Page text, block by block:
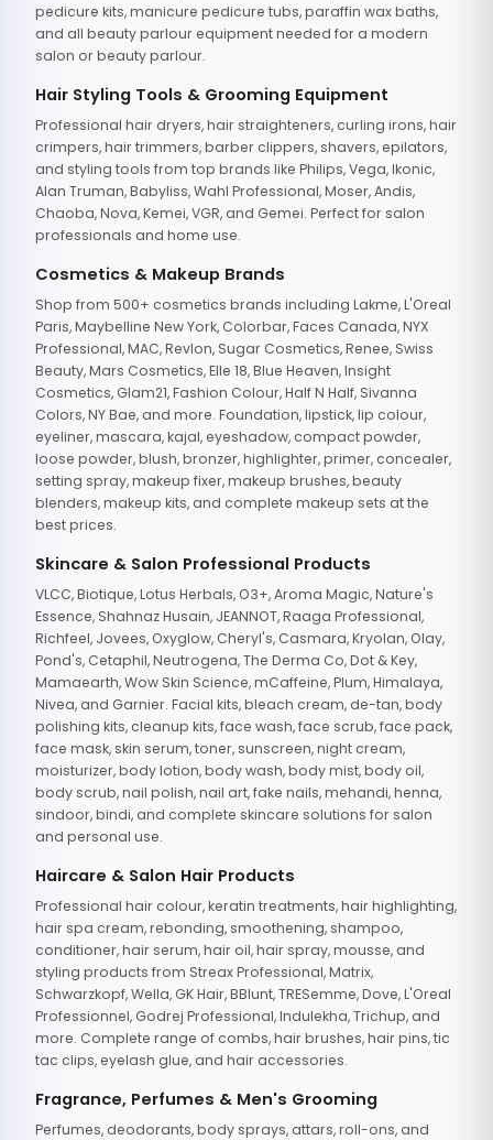
pedicure kits, manicure pedicure tubs, paraffin wax baths,
and all beauty parlour equipment needed for a modern
salon or beauty parlour.
Hair Styling Tools & Grooming Equipment
Professional hair dryers, hair straighteners, curling irons, hair
crimpers, hair trimmers, barber clippers, shavers, epilators,
and styling tools from top brands like Philips, Vega, Ikonic,
Alan Truman, Babyliss, Wahl Professional, Moser, Andis,
Chaoba, Nova, Kemei, VGR, and Gemei. Perfect for salon
professionals and home use.
Cosmetics & Makeup Brands
Shop from 500+ cosmetics brands including Lakme, L'Oreal
Paris, Maybelline New York, Colorbar, Faces Canada, NYX
Professional, MAC, Revlon, Sugar Cosmetics, Renee, Swiss
Beauty, Mars Cosmetics, Elle 18, Blue Heaven, Insight
Cosmetics, Glam21, Fashion Colour, Half N Half, Sivanna
Colors, NY Bae, and more. Foundation, lipstick, lip colour,
eyeliner, mascara, kajal, eyeshadow, compact powder,
loose powder, blush, bronzer, highlighter, primer, concealer,
setting spray, makeup fixer, makeup brushes, beauty
blenders, makeup kits, and complete makeup sets at the
best prices.
Skincare & Salon Professional Products
VLCC, Biotique, Lotus Herbals, O3+, Aroma Magic, Nature's
Essence, Shahnaz Husain, JEANNOT, Raaga Professional,
Richfeel, Jovees, Oxyglow, Cheryl's, Casmara, Kryolan, Olay,
Pond's, Cetaphil, Neutrogena, The Derma Co, Dot & Key,
Mamaearth, Wow Skin Science, mCaffeine, Plum, Himalaya,
Nivea, and Garnier. Facial kits, bleach cream, de-tan, body
polishing kits, cleanup kits, face wash, face scrub, face pack,
face mask, skin serum, toner, sunscreen, night cream,
moisturizer, body lotion, body wash, body mist, body oil,
body scrub, nail polish, nail art, fake nails, mehandi, henna,
sindoor, bindi, and complete skincare solutions for salon
and personal use.
Haircare & Salon Hair Products
Professional hair colour, keratin treatments, hair highlighting,
hair spa cream, rebonding, smoothening, shampoo,
conditioner, hair serum, hair oil, hair spray, mousse, and
styling products from Streax Professional, Matrix,
Schwarzkopf, Wella, GK Hair, BBlunt, TRESemme, Dove, L'Oreal
Professionnel, Godrej Professional, Indulekha, Trichup, and
more. Complete range of combs, hair brushes, hair pins, tic
tac clips, eyelash glue, and hair accessories.
Fragrance, Perfumes & Men's Grooming
Perfumes, deodorants, body sprays, attars, roll-ons, and